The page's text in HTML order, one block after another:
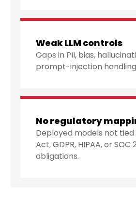
Weak LLM controls
Gaps in PII, bias,
prompt-injection
No regulatory
Deployed models not tied
Act, GDPR, HIPAA, or SOC
obligations.